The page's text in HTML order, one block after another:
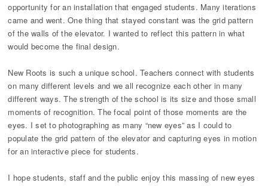
opportunity for an installation that engaged students. Many iterations
came and went. One thing that stayed constant was the grid pattern
of the walls of the elevator. I wanted to reflect this pattern in what
would become the final design.
New Roots is such a unique school. Teachers connect with students
on many different levels and we all recognize each other in many
different ways. The strength of the school is its size and those small
moments of recognition. The focal point of those moments are the
eyes. I set to photographing as many “new eyes” as I could to
populate the grid pattern of the elevator and capturing eyes in motion
for an interactive piece for students.
I hope students, staff and the public enjoy this massing of new eyes